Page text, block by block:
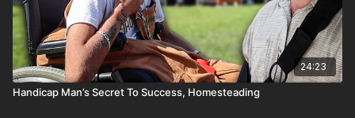
24:23
Handicap Man’s Secret To Success, Homesteading